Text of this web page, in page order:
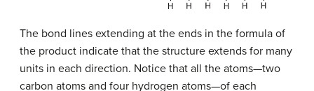
The bond lines extending at the ends in the formula of
the product indicate that the structure extends for many
units in each direction. Notice that all the atoms—two
carbon atoms and four hydrogen atoms—of each